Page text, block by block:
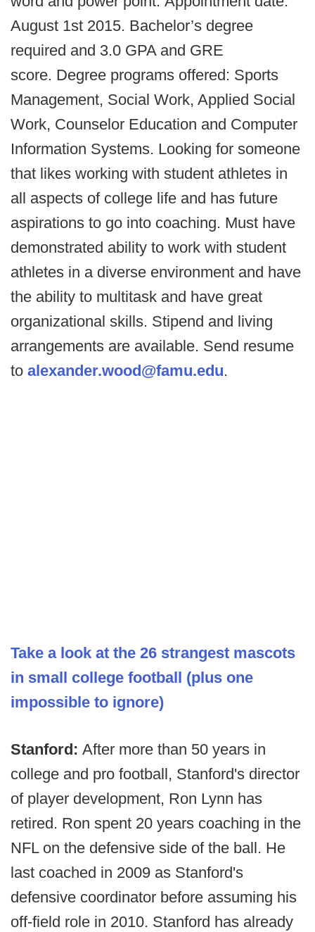
August 1st 2015. Bachelor’s degree
required and 3.0 GPA and GRE
score. Degree programs offered: Sports
Management, Social Work, Applied Social
Work, Counselor Education and Computer
Information Systems. Looking for someone
that likes working with student athletes in
all aspects of college life and has future
aspirations to go into coaching. Must have
demonstrated ability to work with student
athletes in a diverse environment and have
the ability to multitask and have great
organizational skills. Stipend and living
arrangements are available. Send resume
to alexander.wood@famu.edu.
Take a look at the 26 strangest mascots
in small college football (plus one
impossible to ignore)
Stanford: After more than 50 years in
college and pro football, Stanford's director
of player development, Ron Lynn has
retired. Ron spent 20 years coaching in the
NFL on the defensive side of the ball. He
last coached in 2009 as Stanford's
defensive coordinator before assuming his
off-field role in 2010. Stanford has already